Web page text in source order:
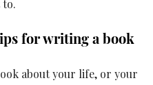
for writing a book
about your life, or your